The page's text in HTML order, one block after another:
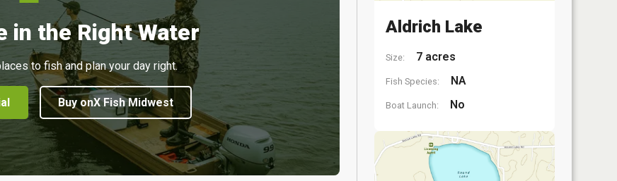
in the Right Water
to fish and plan your day right.
Buy onX Fish Midwest
Aldrich Lake
Size: 7 acres
Fish Species: NA
Boat Launch: No